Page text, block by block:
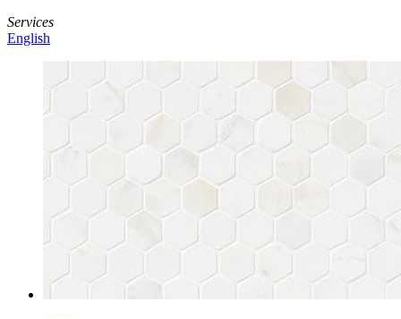
Services
English